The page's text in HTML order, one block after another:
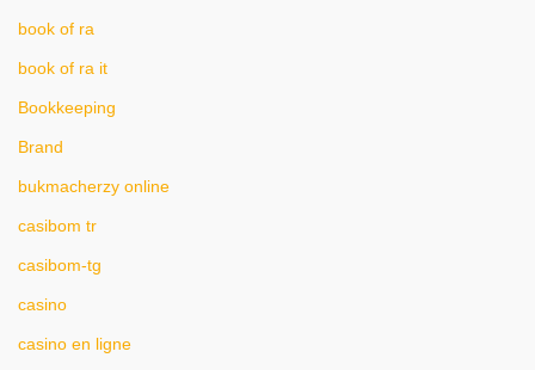
book of ra
book of ra it
Bookkeeping
Brand
bukmacherzy online
casibom tr
casibom-tg
casino
casino en ligne